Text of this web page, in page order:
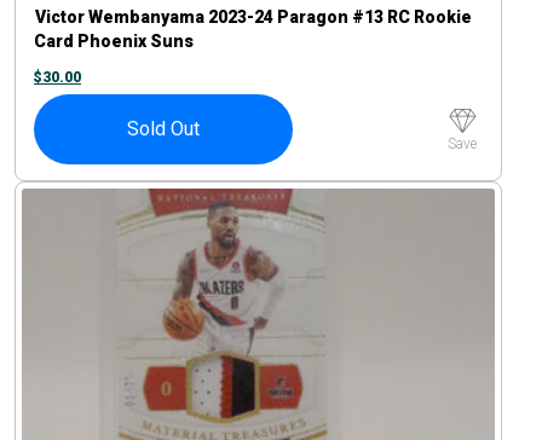
Victor Wembanyama 2023-24 Paragon #13 RC Rookie
Card Phoenix Suns
$30.00
Sold Out
Save